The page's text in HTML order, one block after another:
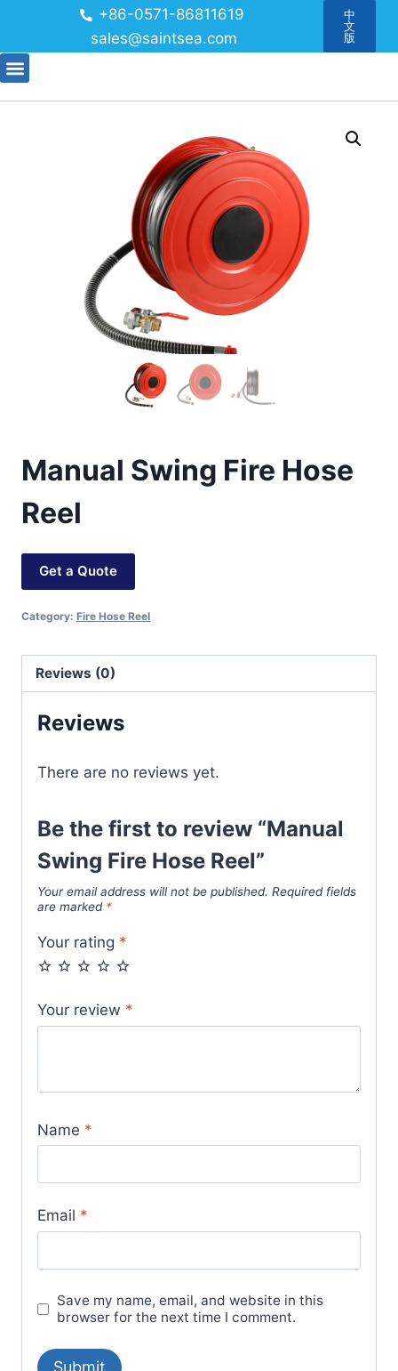
+86-0571-86811619
sales@saintsea.com
中
文
版
Manual Swing Fire Hose
Reel
Get a Quote
Category: Fire Hose Reel
Reviews (0)
Reviews
There are no reviews yet.
Be the first to review “Manual
Swing Fire Hose Reel”
Your email address will not be published. Required fields
are marked *
Your rating *
Your review *
Name *
Email *
Save my name, email, and website in this
browser for the next time I comment.